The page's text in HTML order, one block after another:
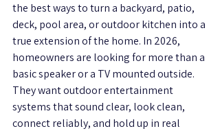
the best ways to turn a backyard, patio,
deck, pool area, or outdoor kitchen into a
true extension of the home. In 2026,
homeowners are looking for more than a
basic speaker or a TV mounted outside.
They want outdoor entertainment
systems that sound clear, look clean,
connect reliably, and hold up in real